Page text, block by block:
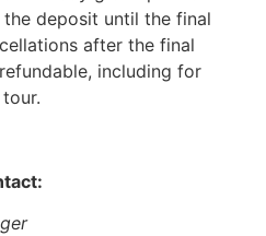
deposit until the final
after the final
including for